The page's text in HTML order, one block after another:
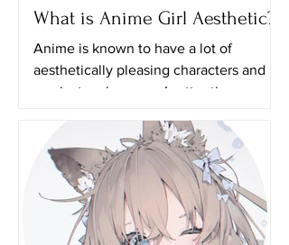
What is Anime Girl Aesthetic?
Anime is known to have a lot of
aesthetically pleasing characters and it
can just grab anyone’s attention even if